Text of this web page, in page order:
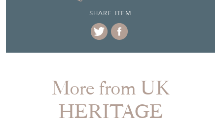
SHARE ITEM
More from UK
HERITAGE